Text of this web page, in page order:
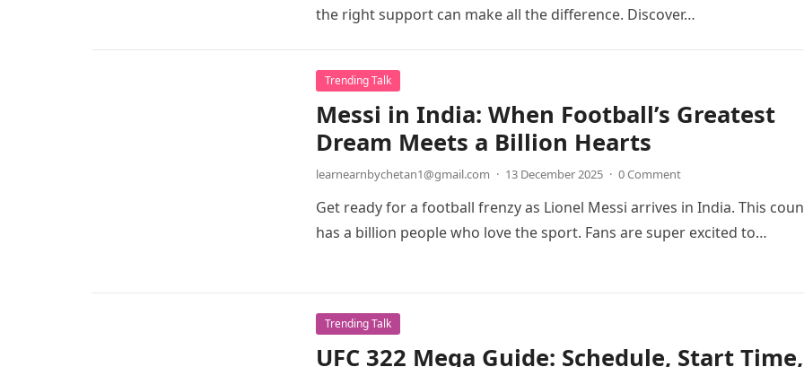
the right support can make all the difference. Discover…
Trending Talk
Messi in India: When Football’s Greatest
Dream Meets a Billion Hearts
learnearnbychetan1@gmail.com · 13 December 2025 · 0 Comment
Get ready for a football frenzy as Lionel Messi arrives in India. This
has a billion people who love the sport. Fans are super excited to…
Trending Talk
UFC 322 Mega Guide: Schedule, Start Time,